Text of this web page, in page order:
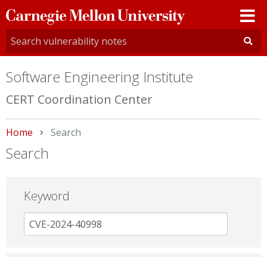
Carnegie
Mellon
University
Software Engineering Institute
CERT Coordination Center
Home Current:
Search
Search
Keyword